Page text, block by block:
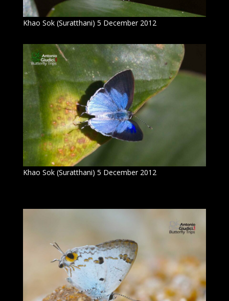
Khao Sok (Suratthani) 5 December 2012
Khao Sok (Suratthani) 5 December 2012